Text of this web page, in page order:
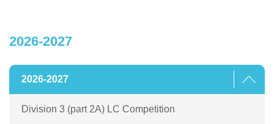
2026-2027
2026-2027
Division 3 (part 2A) LC Competition